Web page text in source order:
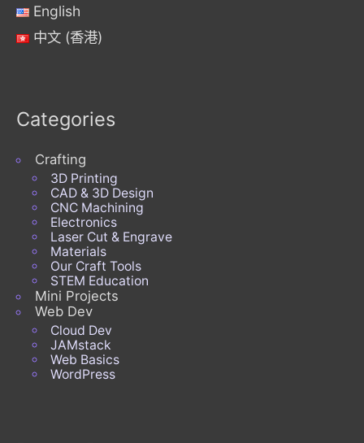
English
中文 (香港)
Categories
Crafting
3D Printing
CAD & 3D Design
CNC Machining
Electronics
Laser Cut & Engrave
Materials
Our Craft Tools
STEM Education
Mini Projects
Web Dev
Cloud Dev
JAMstack
Web Basics
WordPress